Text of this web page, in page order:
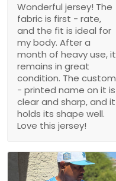
Wonderful jersey! The
fabric is first - rate,
and the fit is ideal for
my body. After a
month of heavy use, it
remains in great
condition. The custom
- printed name on it is
clear and sharp, and it
holds its shape well.
Love this jersey!